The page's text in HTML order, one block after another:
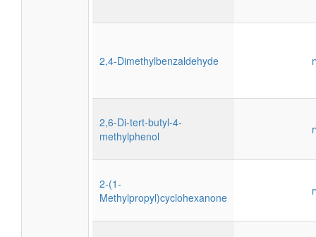
2,4-Dimethylbenzaldehyde
2,6-Di-tert-butyl-4-
methylphenol
2-(1-
Methylpropyl)cyclohexanone